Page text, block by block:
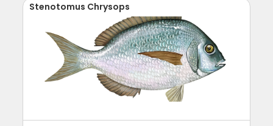
Stenotomus Chrysops